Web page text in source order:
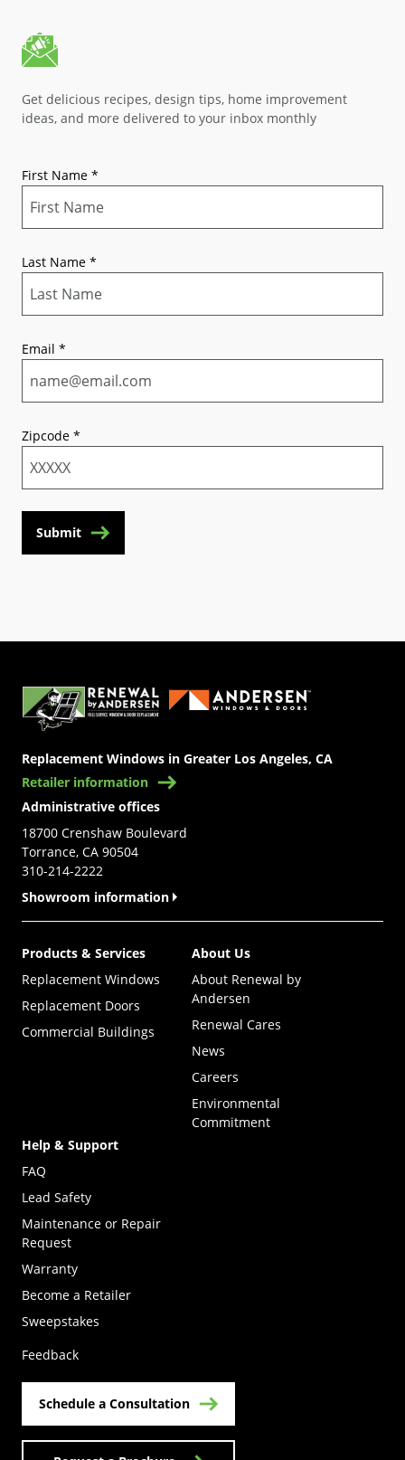
Get delicious recipes, design tips, home improvement
ideas, and more delivered to your inbox monthly
First Name *
Last Name *
Email *
Zipcode *
Submit
Replacement Windows in Greater Los Angeles, CA
Retailer information
Administrative offices
18700 Crenshaw Boulevard
Torrance, CA 90504
310-214-2222
Showroom information
Products & Services
Replacement Windows
Replacement Doors
Commercial Buildings
About Us
About Renewal by
Andersen
Renewal Cares
News
Careers
Environmental
Commitment
Help & Support
FAQ
Lead Safety
Maintenance or Repair
Request
Warranty
Become a Retailer
Sweepstakes
Feedback
Schedule a Consultation